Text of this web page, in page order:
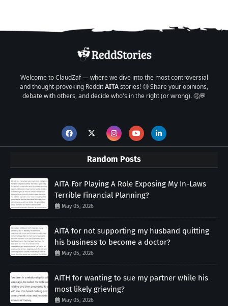
Welcome to ClaudZaf — where we dive into the most controversial
and thought-provoking RedditAITAstories! 🧐 Share your opinions,
debate with others, and decide who's in the right (or wrong). 🤔💬
Random Posts
AITA For Playing A Role Exposing My In-Laws
Terrible Financial Planning?
May 05, 2026
AITA for not supporting my husband quitting
his business to become a doctor?
May 05, 2026
AITH for wanting to sue my partner while his
most likely grieving?
May 05, 2026